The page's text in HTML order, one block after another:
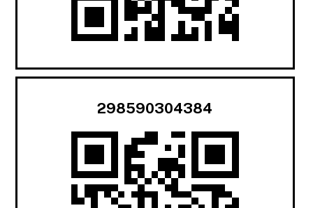
298590304384